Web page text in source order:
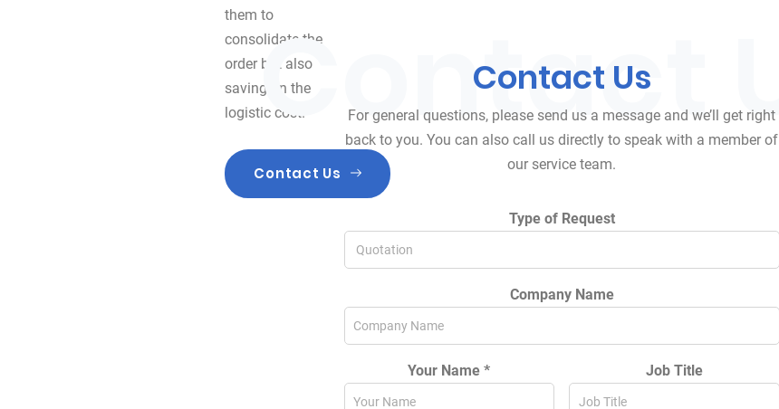
them to
consolidate the
order but also
saving on the
logistic cost.
Contact Us
Contact Us
For general questions, please send us a message and we’ll get right
back to you. You can also call us directly to speak with a member of
our service team.
Type of Request
Company Name
Your Name * Job Title